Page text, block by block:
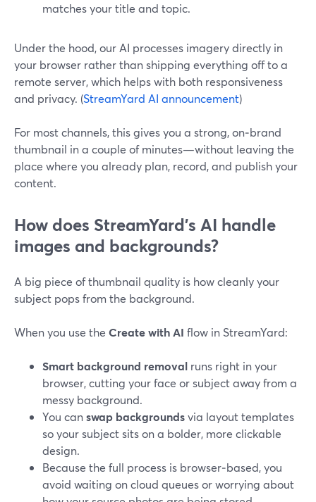
matches your title and topic.
Under the hood, our AI processes imagery directly in
your browser rather than shipping everything off to a
remote server, which helps with both responsiveness
and privacy. (StreamYard AI announcement)
For most channels, this gives you a strong, on‑brand
thumbnail in a couple of minutes—without leaving the
place where you already plan, record, and publish your
content.
How does StreamYard’s AI handle
images and backgrounds?
A big piece of thumbnail quality is how cleanly your
subject pops from the background.
When you use the Create with AI flow in StreamYard:
Smart background removal runs right in your
browser, cutting your face or subject away from a
messy background.
You canswap backgroundsvia layout templates
so your subject sits on a bolder, more clickable
design.
Because the full process is browser‑based, you
avoid waiting on cloud queues or worrying about